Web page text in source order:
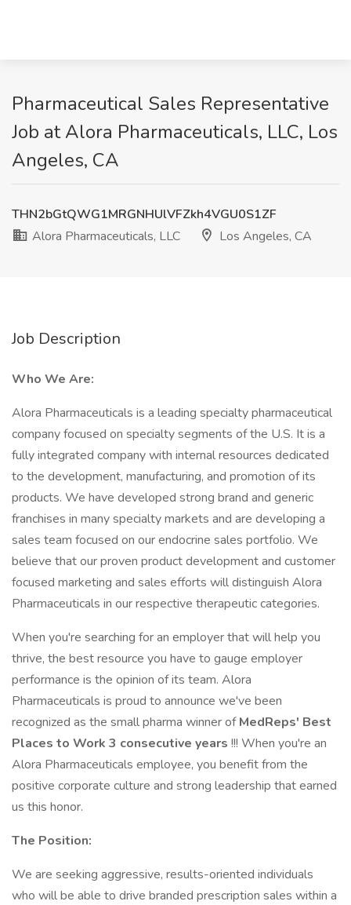
Pharmaceutical Sales Representative
Job at Alora Pharmaceuticals, LLC, Los
Angeles, CA
THN2bGtQWG1MRGNHUlVFZkh4VGU0S1ZF
Alora Pharmaceuticals, LLC
Los Angeles, CA
Job Description
Who We Are:
Alora Pharmaceuticals is a leading specialty pharmaceutical
company focused on specialty segments of the U.S. It is a
fully integrated company with internal resources dedicated
to the development, manufacturing, and promotion of its
products. We have developed strong brand and generic
franchises in many specialty markets and are developing a
sales team focused on our endocrine sales portfolio. We
believe that our proven product development and customer
focused marketing and sales efforts will distinguish Alora
Pharmaceuticals in our respective therapeutic categories.
When you're searching for an employer that will help you
thrive, the best resource you have to gauge employer
performance is the opinion of its team. Alora
Pharmaceuticals is proud to announce we've been
recognized as the small pharma winner ofMedReps' Best
Places to Work 3 consecutive years !!! When you're an
Alora Pharmaceuticals employee, you benefit from the
positive corporate culture and strong leadership that earned
us this honor.
The Position:
We are seeking aggressive, results-oriented individuals
who will be able to drive branded prescription sales within a